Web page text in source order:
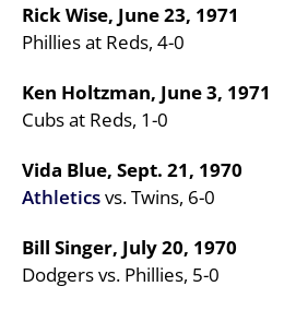
Rick Wise, June 23, 1971
Phillies at Reds, 4-0
Ken Holtzman, June 3, 1971
Cubs at Reds, 1-0
Vida Blue, Sept. 21, 1970
Athleticsvs. Twins, 6-0
Bill Singer, July 20, 1970
Dodgers vs. Phillies, 5-0